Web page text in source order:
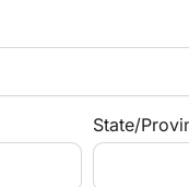
State/